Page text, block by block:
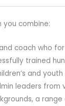
you combine:
who for
trained
and
from
a